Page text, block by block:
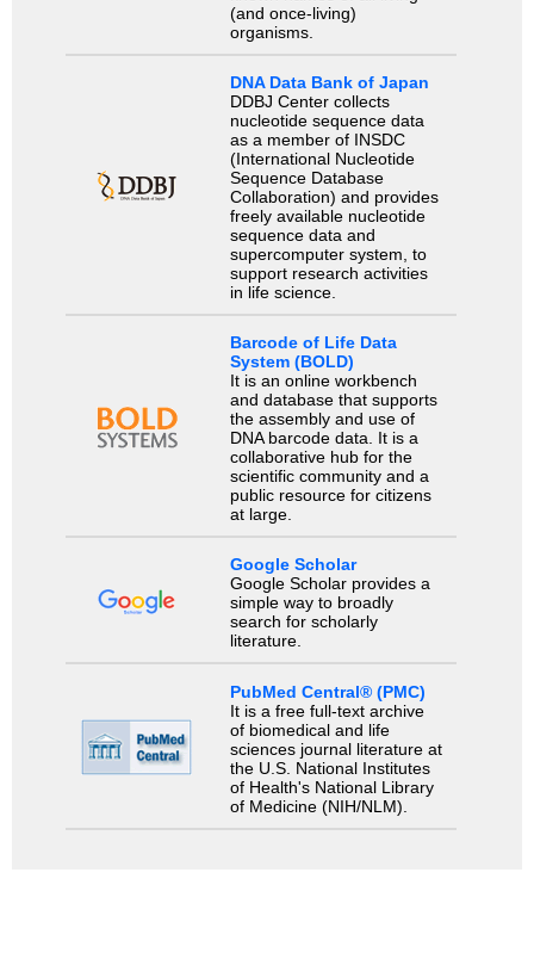
(and once-living)
organisms.
DNA Data Bank of Japan
DDBJ Center collects
nucleotide sequence data
as a member of INSDC
(International Nucleotide
Sequence Database
Collaboration) and provides
freely available nucleotide
sequence data and
supercomputer system, to
support research activities
in life science.
Barcode of Life Data
System (BOLD)
It is an online workbench
and database that supports
the assembly and use of
DNA barcode data. It is a
collaborative hub for the
scientific community and a
public resource for citizens
at large.
Google Scholar
Google Scholar provides a
simple way to broadly
search for scholarly
literature.
PubMed Central® (PMC)
It is a free full-text archive
of biomedical and life
sciences journal literature at
the U.S. National Institutes
of Health's National Library
of Medicine (NIH/NLM).